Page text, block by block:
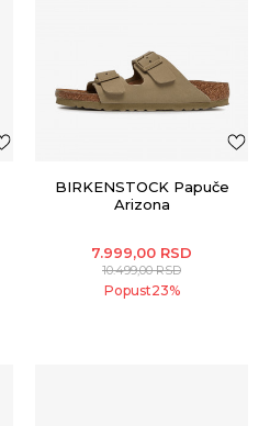
BIRKENSTOCK Papuče
Arizona
7.999,00 RSD
10.499,00RSD
Popust23%